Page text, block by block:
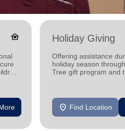
Offering assistance
holiday season
Tree gift program and
location_on Find Location
arrow_back 1 2